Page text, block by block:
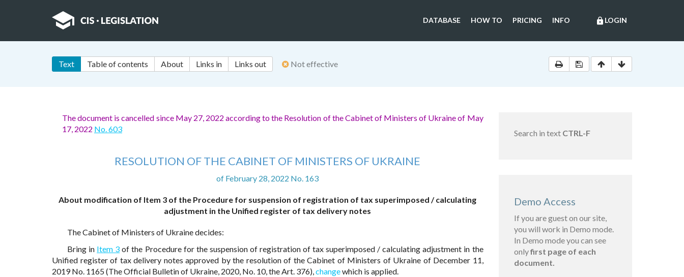
lock LOGIN
DATABASE HOW TO PRICING INFO
Text Table of contents About Links in Links out Not effective
The document is cancelled since May 27, 2022 according to the Resolution of the Cabinet of Ministers of Ukraine of May
17, 2022 No. 603
RESOLUTION OF THE CABINET OF MINISTERS OF UKRAINE
of February 28, 2022 No. 163
About modification of Item 3 of the Procedure for suspension of registration of tax superimposed / calculating
adjustment in the Unified register of tax delivery notes
The Cabinet of Ministers of Ukraine decides:
Bring in Item 3 of the Procedure for the suspension of registration of tax superimposed / calculating adjustment in the
Unified register of tax delivery notes approved by the resolution of the Cabinet of Ministers of Ukraine of December 11,
2019 No. 1165 (The Official Bulletin of Ukraine, 2020, No. 10, the Art. 376),changewhich is applied.
Search in text CTRL-F
Demo Access
If you are guest on our site,
you will work in Demo mode.
In Demo mode you can see
onlyfirst page of each
document.